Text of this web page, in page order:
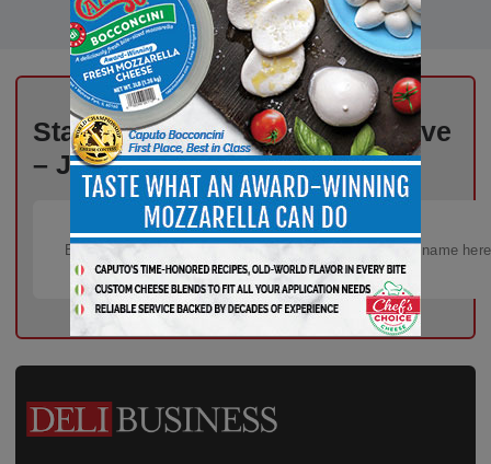
Stay Informed, Stay Competitive
– Join Our Email List Today!